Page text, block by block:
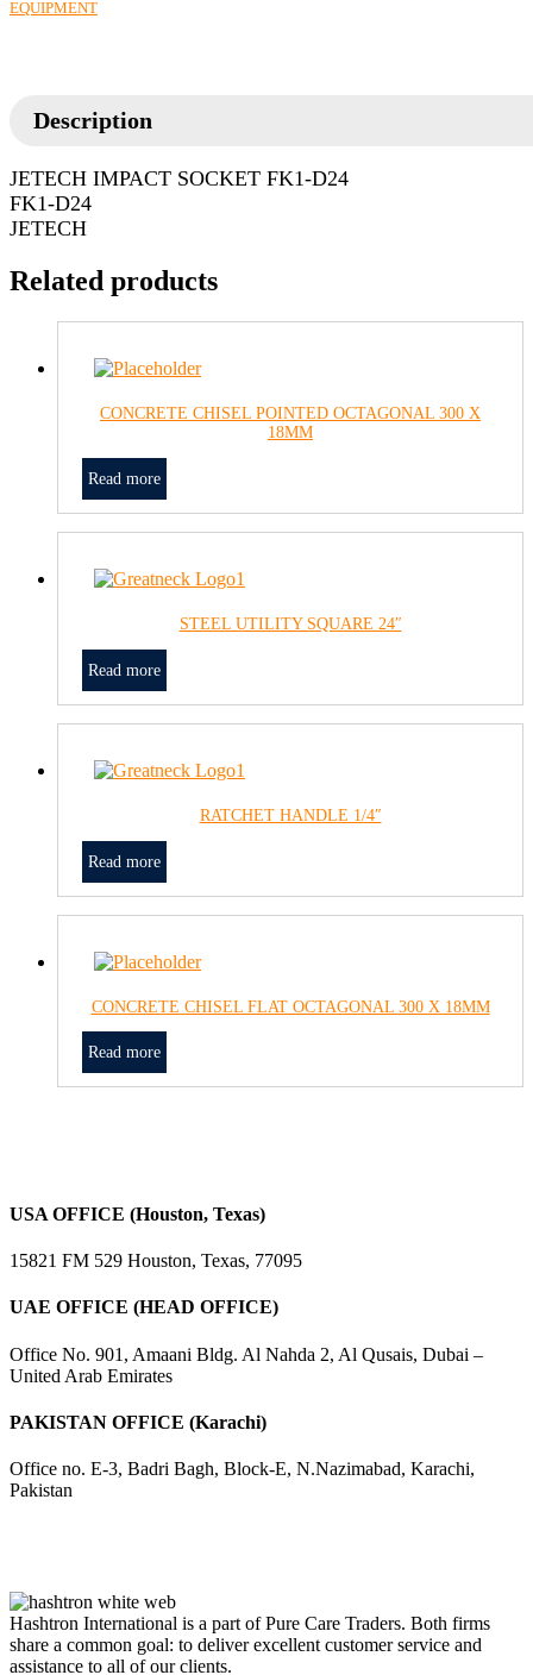
EQUIPMENT
Description
JETECH IMPACT SOCKET FK1-D24
FK1-D24
JETECH
Related products
CONCRETE CHISEL POINTED OCTAGONAL 300 X
18MM
Read more
STEEL UTILITY SQUARE 24″
Read more
RATCHET HANDLE 1/4″
Read more
CONCRETE CHISEL FLAT OCTAGONAL 300 X 18MM
Read more
USA OFFICE (Houston, Texas)
15821 FM 529 Houston, Texas, 77095
UAE OFFICE (HEAD OFFICE)
Office No. 901, Amaani Bldg. Al Nahda 2, Al Qusais, Dubai –
United Arab Emirates
PAKISTAN OFFICE (Karachi)
Office no. E-3, Badri Bagh, Block-E, N.Nazimabad, Karachi,
Pakistan
Hashtron International is a part of Pure Care Traders. Both firms
share a common goal: to deliver excellent customer service and
assistance to all of our clients.